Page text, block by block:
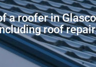
a roofer in
roof